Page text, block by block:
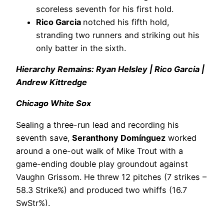
scoreless seventh for his first hold.
Rico Garcia notched his fifth hold,
stranding two runners and striking out his
only batter in the sixth.
Hierarchy Remains: Ryan Helsley | Rico Garcia |
Andrew Kittredge
Chicago White Sox
Sealing a three-run lead and recording his
seventh save, Seranthony Domínguez worked
around a one-out walk of Mike Trout with a
game-ending double play groundout against
Vaughn Grissom. He threw 12 pitches (7 strikes –
58.3 Strike%) and produced two whiffs (16.7
SwStr%).